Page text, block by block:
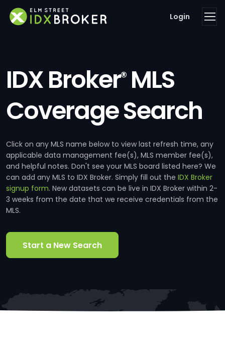
Login
IDX Broker®MLS
Coverage Search
Click on any MLS name below to view last refresh time, any
applicable data management fee(s), MLS member fee(s),
and helpful notes. Don't see your MLS board listed here? We
can add any MLS to IDX Broker. Simply fill out the IDX Broker
signup form. New datasets can be live in IDX Broker within 2-
3 weeks from the date that we receive credentials from the
MLS.
Start a New Search